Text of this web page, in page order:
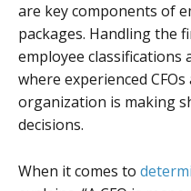
are key components of
packages. Handling the
employee classifications
where experienced
organization is making
decisions.
When it comes to